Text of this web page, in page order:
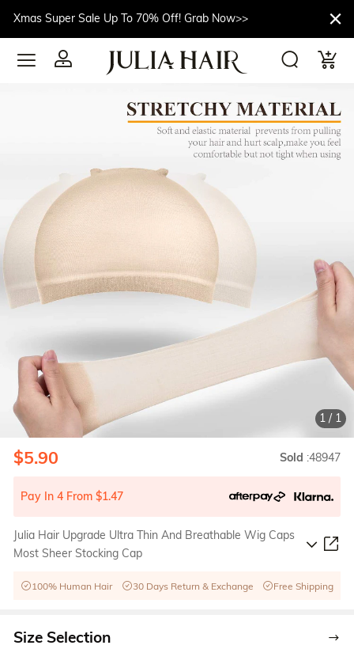
Xmas Super Sale Up To 70% Off! Grab Now>>
1 / 1
$5.90 Sold :48947
Pay In 4 From $1.47
Julia Hair Upgrade Ultra Thin And Breathable Wig Caps
Most Sheer Stocking Cap
100% Human Hair 30 Days Return & Exchange Free Shipping
Size Selection